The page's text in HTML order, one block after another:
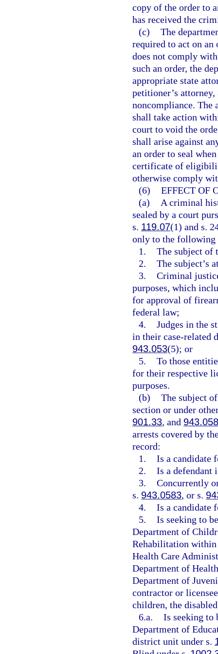
copy of the order to
has received the
(c) The
required to act on an
does not comply
such an order, the
appropriate state
petitioner’s
noncompliance. The
shall take action
court to void the
shall arise against
an order to seal
certificate of
otherwise comply
(6) EFFECT OF
(a)
A criminal
sealed by a court
s. 119.07(1) and s.
only to the following
1. The subject of
2. The subject’s
3. Criminal
purposes, which
for approval of
federal law;
4. Judges in the
in their case-related
943.053(5); or
5. To those
for their respective
purposes.
(b) The subject
section or under
901.33, and 943.058
arrests covered by
record:
1. Is a candidate
2. Is a defendant
3. Concurrently
s. 943.0583, or s.
4. Is a candidate
5. Is seeking to
Department of
Rehabilitation within
Health Care
Department of
Department of
contractor or
children, the
6.a. Is seeking to
Department of
district unit under s.